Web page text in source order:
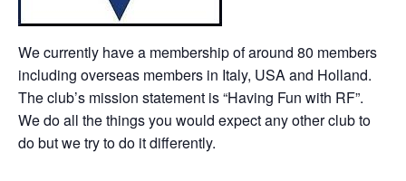
We currently have a membership of around 80 members
including overseas members in Italy, USA and Holland.
The club’s mission statement is “Having Fun with RF”.
We do all the things you would expect any other club to
do but we try to do it differently.